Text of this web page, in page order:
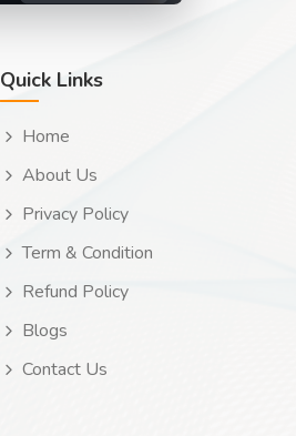
Quick Links
Home
About Us
Privacy Policy
Term & Condition
Refund Policy
Blogs
Contact Us